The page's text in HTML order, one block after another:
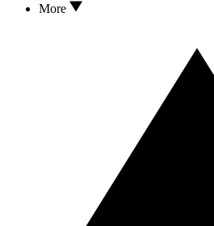
More